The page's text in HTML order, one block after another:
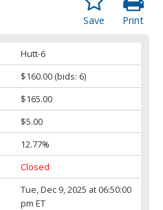
Print
Save
Hutt-6
$160.00 (bids: 6)
$165.00
$5.00
12.77%
Closed
Tue, Dec 9, 2025 at 06:50:00
pm ET